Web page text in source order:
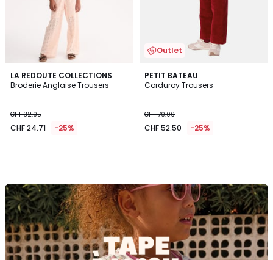
LA REDOUTE COLLECTIONS
Broderie Anglaise Trousers
CHF 32.95
CHF 24.71 -25%
Outlet
PETIT BATEAU
Corduroy Trousers
CHF 70.00
CHF 52.50 -25%
Discover
the
brand
Tape
à
l'oeil